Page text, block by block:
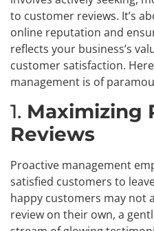
to customer reviews. It’s
online reputation and
reflects your business’s
customer satisfaction.
management is of
1. Maximizing
Reviews
Proactive management
satisfied customers to
happy customers may not
review on their own, a